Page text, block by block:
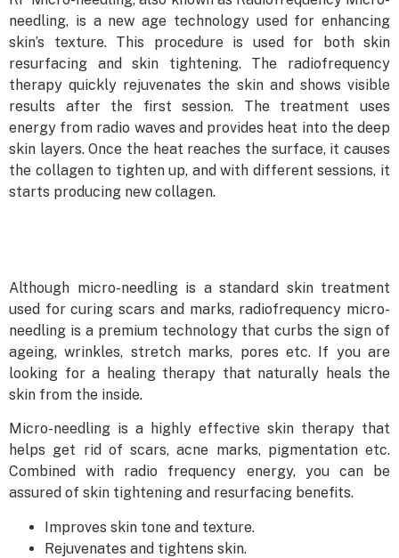
needling, is a new age technology used for enhancing
skin’s texture. This procedure is used for both skin
resurfacing and skin tightening. The radiofrequency
therapy quickly rejuvenates the skin and shows visible
results after the first session. The treatment uses
energy from radio waves and provides heat into the deep
skin layers. Once the heat reaches the surface, it causes
the collagen to tighten up, and with different sessions, it
starts producing new collagen.
Although micro-needling is a standard skin treatment
used for curing scars and marks, radiofrequency micro-
needling is a premium technology that curbs the sign of
ageing, wrinkles, stretch marks, pores etc. If you are
looking for a healing therapy that naturally heals the
skin from the inside.
Micro-needling is a highly effective skin therapy that
helps get rid of scars, acne marks, pigmentation etc.
Combined with radio frequency energy, you can be
assured of skin tightening and resurfacing benefits.
Improves skin tone and texture.
Rejuvenates and tightens skin.